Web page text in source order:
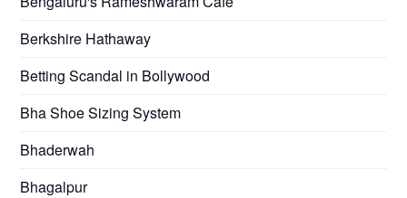
Berkshire Hathaway
Betting Scandal in Bollywood
Bha Shoe Sizing System
Bhaderwah
Bhagalpur